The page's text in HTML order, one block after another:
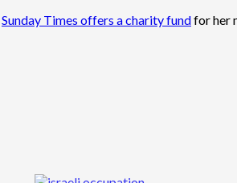
Sunday Times offers a charity fundfor her